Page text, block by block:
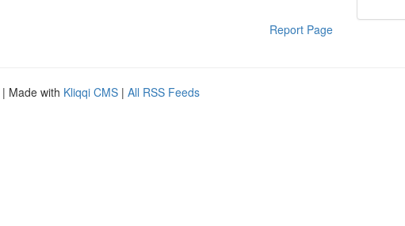
Report Page
| Made with Kliqqi CMS | All RSS Feeds